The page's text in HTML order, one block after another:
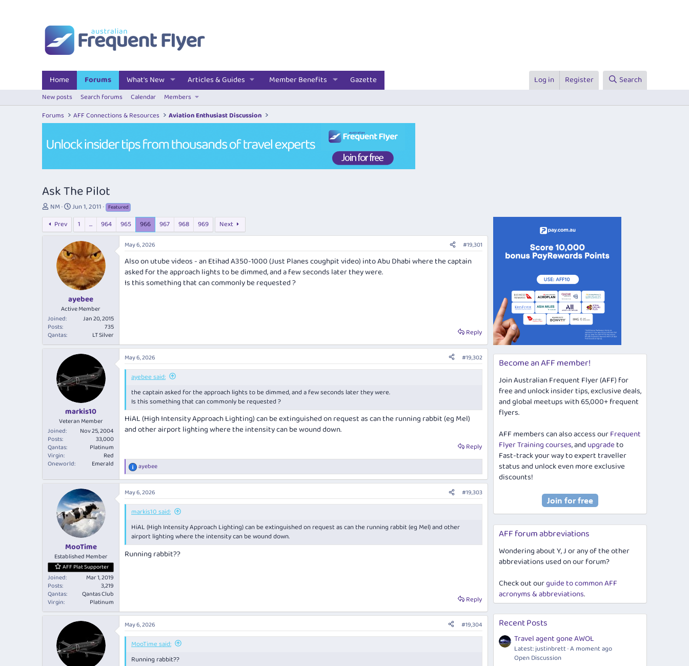
Home Forums What's New Articles & Guides Member Benefits Gazette Log in Register Search
New posts Search forums Calendar
Members
Forums
AFF Connections & Resources Aviation Enthusiast Discussion
Ask The Pilot
T
h
r
e
r
NM
S
t
r
t
d
a
t
e
Jun 1, 2011 Featured
Prev 1 … 964 965 966 967 968 969 Next
ayebee
Active Member
Joined
Jan 20, 2015
Posts
735
Qantas
LT Silver
May 6, 2026 #19,301
Also on utube videos - an Etihad A350-1000 (Just Planes coughpit video) into Abu Dhabi where the captain
asked for the approach lights to be dimmed, and a few seconds later they were.
Is this something that can commonly be requested ?
Reply
markis10
Veteran Member
Joined
Nov 25, 2004
Posts
33,000
Qantas
Platinum
Virgin
Red
Oneworld
Emerald
May 6, 2026 #19,302
ayebee said:
the captain asked for the approach lights to be dimmed, and a few seconds later they were.
Is this something that can commonly be requested ?
HiAL (High Intensity Approach Lighting) can be extinguished on request as can the running rabbit (eg Mel)
and other airport lighting where the intensity can be wound down.
Reply
R
e
a
c
t
:
ayebee
MooTime
Established Member
AFF Plat Supporter
Joined
Mar 1, 2019
Posts
3,219
Qantas
Qantas Club
Virgin
Platinum
May 6, 2026 #19,303
markis10 said:
HiAL (High Intensity Approach Lighting) can be extinguished on request as can the running rabbit (eg Mel) and other
airport lighting where the intensity can be wound down.
Running rabbit??
Reply
May 6, 2026 #19,304
MooTime said:
Running rabbit??
Become an AFF member!
Join Australian Frequent Flyer (AFF) for
free and unlock insider tips, exclusive deals,
and global meetups with 65,000+ frequent
flyers.
AFF members can also access ourFrequent
Flyer Training courses, and upgradeto
Fast-track your way to expert traveller
status and unlock even more exclusive
discounts!
AFF forum abbreviations
Wondering about Y, J or any of the other
abbreviations used on our forum?
Check out ourguide to common AFF
acronyms & abbreviations.
Recent Posts
Travel agent gone AWOL
Latest: justinbrett A moment ago
Open Discussion